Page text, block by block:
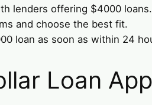
lenders offering $4000 loans.
and choose the best fit.
loan as soon as within 24
Loan